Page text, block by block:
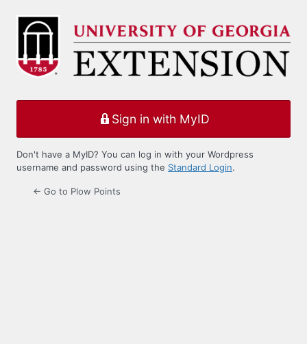
Log
Sign in with MyID
Don't have a MyID? You can log in with your Wordpress
username and password using the Standard Login.
← Go to Plow Points